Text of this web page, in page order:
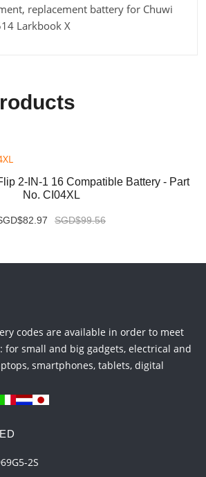
replacement battery for Chuwi
Larkbook X
2-IN-1 16 Compatible Battery - Part
No. CI04XL
SGD$99.56
codes are available in order to meet
for small and big gadgets, electrical and
smartphones, tablets, digital
2S